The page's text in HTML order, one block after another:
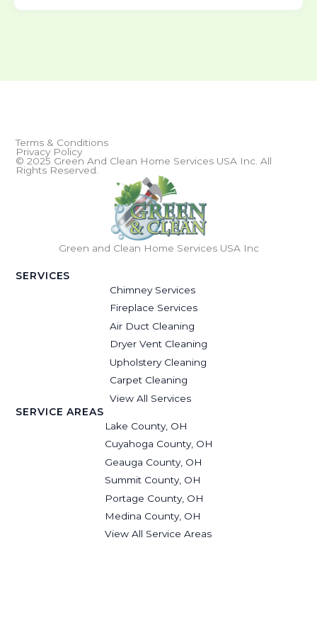
Terms & Conditions
Privacy Policy
© 2025 Green And Clean Home Services USA Inc. All
Rights Reserved.
Green and Clean Home Services USA Inc
SERVICES
Chimney Services
Fireplace Services
Air Duct Cleaning
Dryer Vent Cleaning
Upholstery Cleaning
Carpet Cleaning
View All Services
SERVICE AREAS
Lake County, OH
Cuyahoga County, OH
Geauga County, OH
Summit County, OH
Portage County, OH
Medina County, OH
View All Service Areas